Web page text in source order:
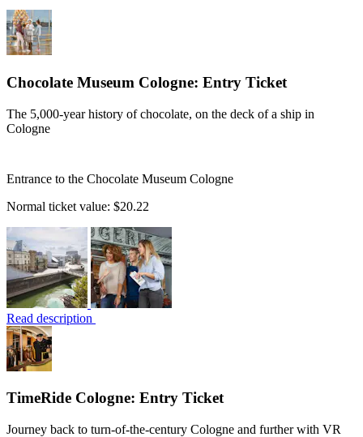
Chocolate Museum Cologne: Entry Ticket
The 5,000-year history of chocolate, on the deck of a ship in
Cologne
Entrance to the Chocolate Museum Cologne
Normal ticket value: $20.22
Read description
TimeRide Cologne: Entry Ticket
Journey back to turn-of-the-century Cologne and further with VR